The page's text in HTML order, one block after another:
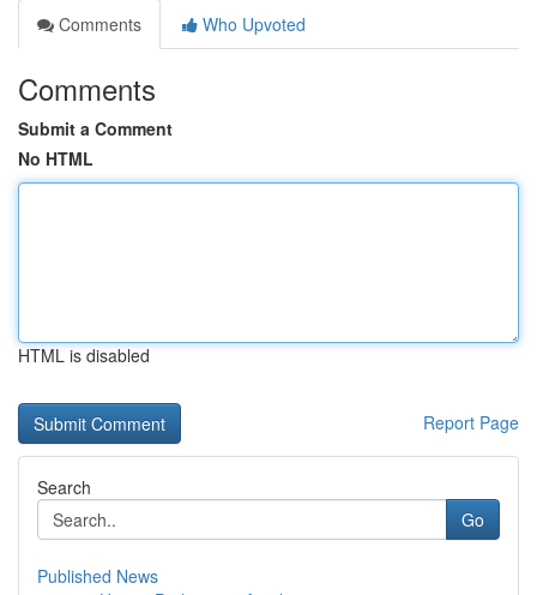
Comments
Who Upvoted
Comments
Submit a Comment
No HTML
HTML is disabled
Report Page
Search
Go
Published News